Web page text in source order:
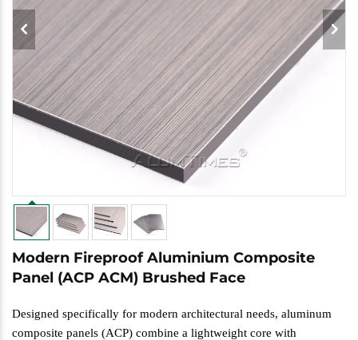
Modern Fireproof Aluminium Composite
Panel (ACP ACM) Brushed Face
Designed specifically for modern architectural needs, aluminum
composite panels (ACP) combine a lightweight core with